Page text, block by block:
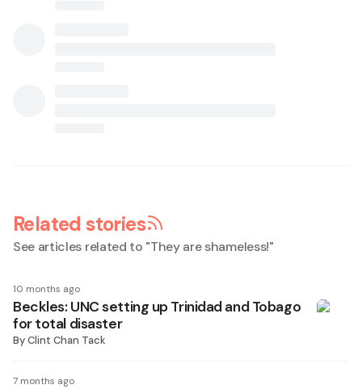
Related stories
See articles related to "They are shameless!"
10 months ago
Beckles: UNC setting up Trinidad and Tobago
for total disaster
ByClint Chan Tack
7 months ago